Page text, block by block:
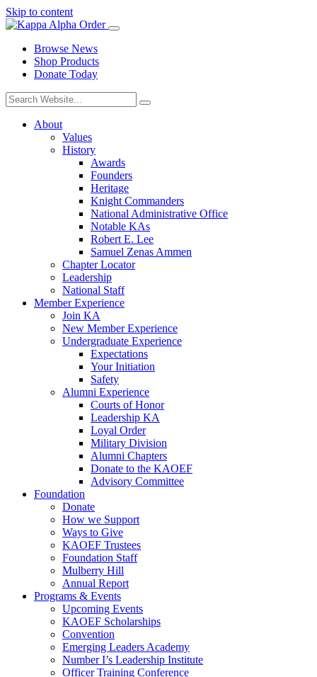
Skip to content
Browse News
Shop Products
Donate Today
About
Values
History
Awards
Founders
Heritage
Knight Commanders
National Administrative Office
Notable KAs
Robert E. Lee
Samuel Zenas Ammen
Chapter Locator
Leadership
National Staff
Member Experience
Join KA
New Member Experience
Undergraduate Experience
Expectations
Your Initiation
Safety
Alumni Experience
Courts of Honor
Leadership KA
Loyal Order
Military Division
Alumni Chapters
Donate to the KAOEF
Advisory Committee
Foundation
Donate
How we Support
Ways to Give
KAOEF Trustees
Foundation Staff
Mulberry Hill
Annual Report
Programs & Events
Upcoming Events
KAOEF Scholarships
Convention
Emerging Leaders Academy
Number I’s Leadership Institute
Officer Training Conference